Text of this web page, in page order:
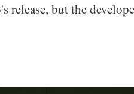
release, but the